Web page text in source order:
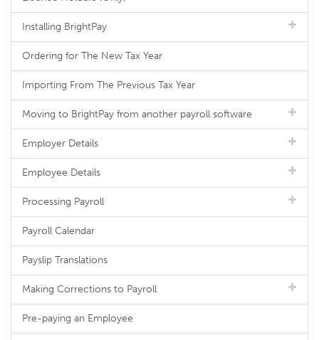
Installing BrightPay
Ordering for The New Tax Year
Importing From The Previous Tax Year
Moving to BrightPay from another payroll software
Employer Details
Employee Details
Processing Payroll
Payroll Calendar
Payslip Translations
Making Corrections to Payroll
Pre-paying an Employee